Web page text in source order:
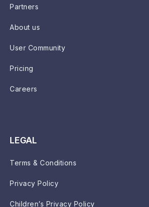
Partners
About us
User Community
Pricing
Careers
LEGAL
Terms & Conditions
Privacy Policy
Children’s Privacy Policy